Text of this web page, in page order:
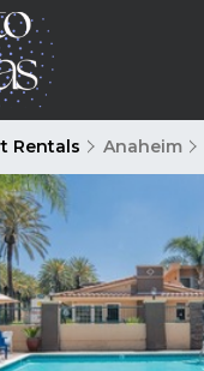
Rentals Anaheim